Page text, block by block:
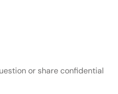
or share confidential